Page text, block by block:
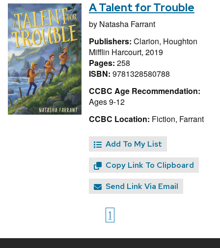
A Talent for Trouble
by Natasha Farrant
Publishers: Clarion, Houghton
Mifflin Harcourt, 2019
Pages: 258
ISBN: 9781328580788
CCBC Age Recommendation:
Ages 9-12
CCBC Location: Fiction, Farrant
Add To My List
Copy Link To Clipboard
Send Link Via Email
1